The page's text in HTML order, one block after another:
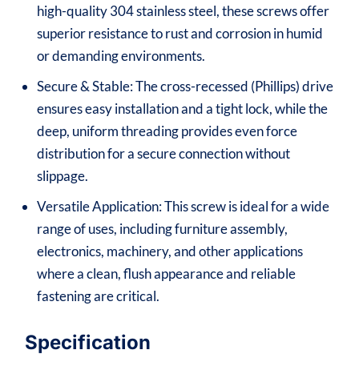
high-quality 304 stainless steel, these screws offer
superior resistance to rust and corrosion in humid
or demanding environments.
Secure & Stable: The cross-recessed (Phillips) drive
ensures easy installation and a tight lock, while the
deep, uniform threading provides even force
distribution for a secure connection without
slippage.
Versatile Application: This screw is ideal for a wide
range of uses, including furniture assembly,
electronics, machinery, and other applications
where a clean, flush appearance and reliable
fastening are critical.
Specification